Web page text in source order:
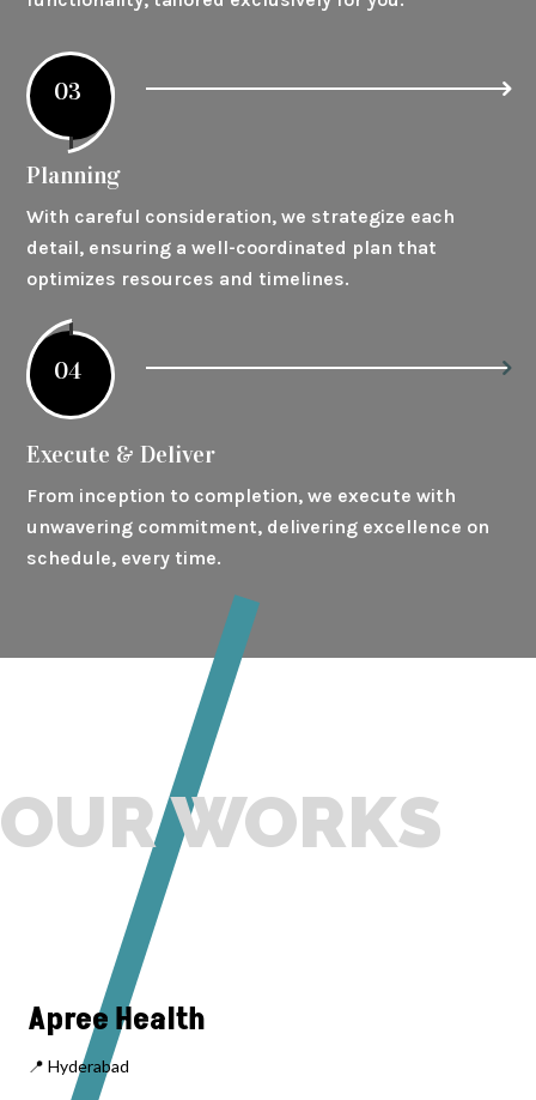
03
Planning
With careful consideration, we strategize each
detail, ensuring a well-coordinated plan that
optimizes resources and timelines.
04
Execute & Deliver
From inception to completion, we execute with
unwavering commitment, delivering excellence on
schedule, every time.
OUR WORKS
Apree Health
📍 Hyderabad